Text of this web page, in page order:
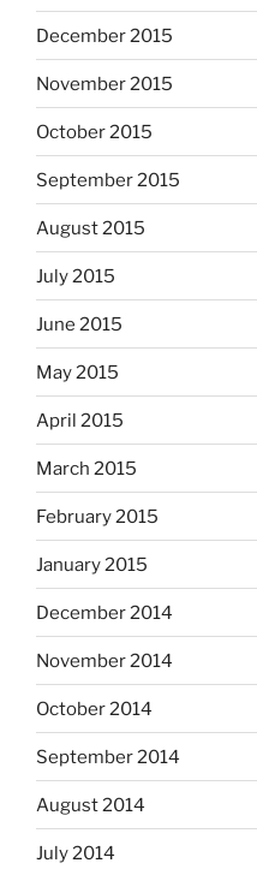
December 2015
November 2015
October 2015
September 2015
August 2015
July 2015
June 2015
May 2015
April 2015
March 2015
February 2015
January 2015
December 2014
November 2014
October 2014
September 2014
August 2014
July 2014